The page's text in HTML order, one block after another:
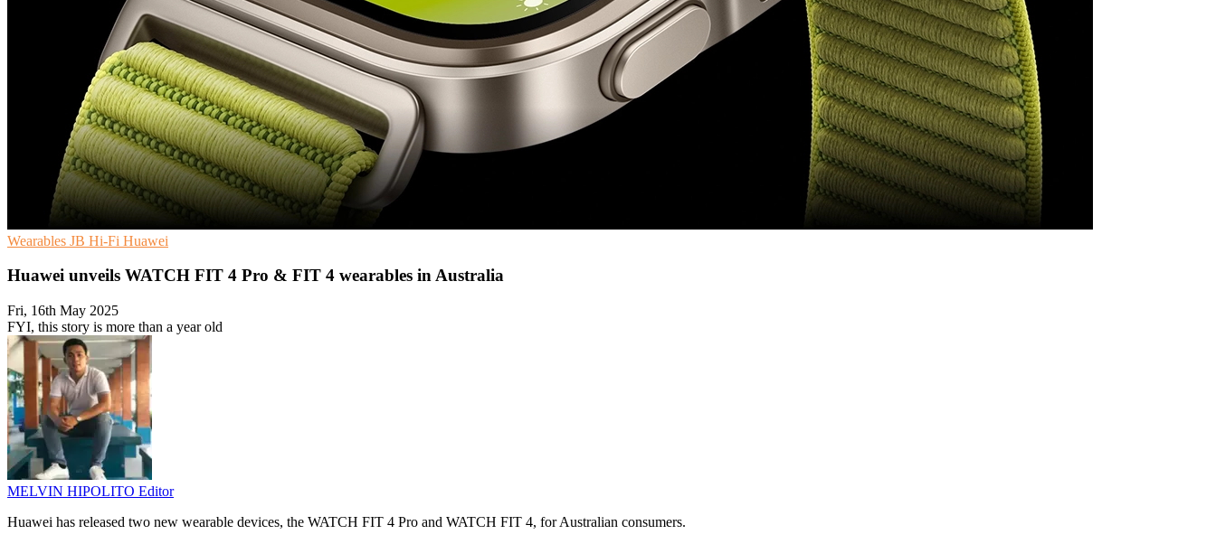
Wearables JB Hi-Fi Huawei
Huawei unveils WATCH FIT 4 Pro & FIT 4 wearables in Australia
Fri, 16th May 2025
FYI, this story is more than a year old
MELVIN HIPOLITO Editor
Huawei has released two new wearable devices, the WATCH FIT 4 Pro and WATCH FIT 4, for Australian consumers.